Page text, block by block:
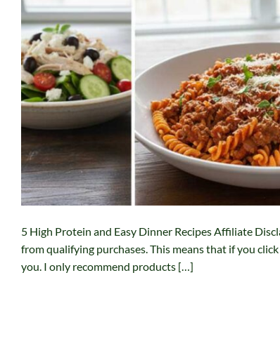
5 High Protein and Easy Dinner Recipes Affiliate
from qualifying purchases. This means that if you
you. I only recommend products […]